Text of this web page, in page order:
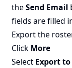
theSend Email
fields are filled
Export the
Click More
Select Export to